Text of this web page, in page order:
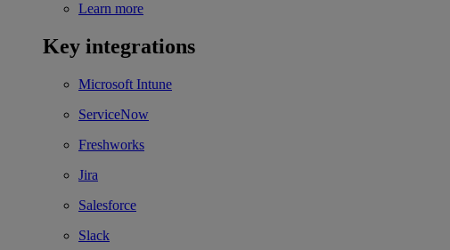
Learn more
Key integrations
Microsoft Intune
ServiceNow
Freshworks
Jira
Salesforce
Slack